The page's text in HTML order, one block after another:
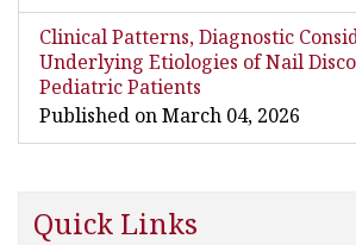
Clinical Patterns, Diagnostic
Underlying Etiologies of Nail
Pediatric Patients
Published on March 04, 2026
Quick Links